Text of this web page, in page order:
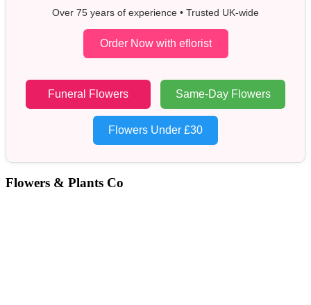
Over 75 years of experience • Trusted UK-wide
Order Now with eflorist
Funeral Flowers Same-Day Flowers
Flowers Under £30
Flowers & Plants Co